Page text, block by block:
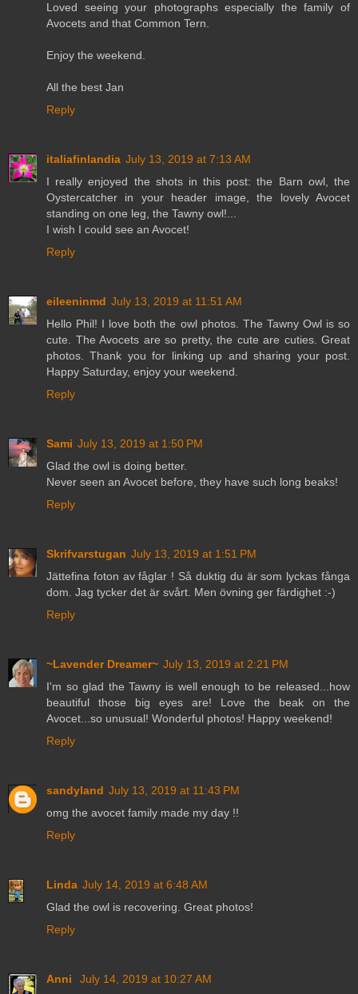
Loved seeing your photographs especially the family of
Avocets and that Common Tern.
Enjoy the weekend.
All the best Jan
Reply
italiafinlandia July 13, 2019 at 7:13 AM
I really enjoyed the shots in this post: the Barn owl, the
Oystercatcher in your header image, the lovely Avocet
standing on one leg, the Tawny owl!...
I wish I could see an Avocet!
Reply
eileeninmd July 13, 2019 at 11:51 AM
Hello Phil! I love both the owl photos. The Tawny Owl is so
cute. The Avocets are so pretty, the cute are cuties. Great
photos. Thank you for linking up and sharing your post.
Happy Saturday, enjoy your weekend.
Reply
Sami July 13, 2019 at 1:50 PM
Glad the owl is doing better.
Never seen an Avocet before, they have such long beaks!
Reply
Skrifvarstugan July 13, 2019 at 1:51 PM
Jättefina foton av fåglar ! Så duktig du är som lyckas fånga
dom. Jag tycker det är svårt. Men övning ger färdighet :-)
Reply
~Lavender Dreamer~ July 13, 2019 at 2:21 PM
I'm so glad the Tawny is well enough to be released...how
beautiful those big eyes are! Love the beak on the
Avocet...so unusual! Wonderful photos! Happy weekend!
Reply
sandyland July 13, 2019 at 11:43 PM
omg the avocet family made my day !!
Reply
Linda July 14, 2019 at 6:48 AM
Glad the owl is recovering. Great photos!
Reply
Anni
July 14, 2019 at 10:27 AM